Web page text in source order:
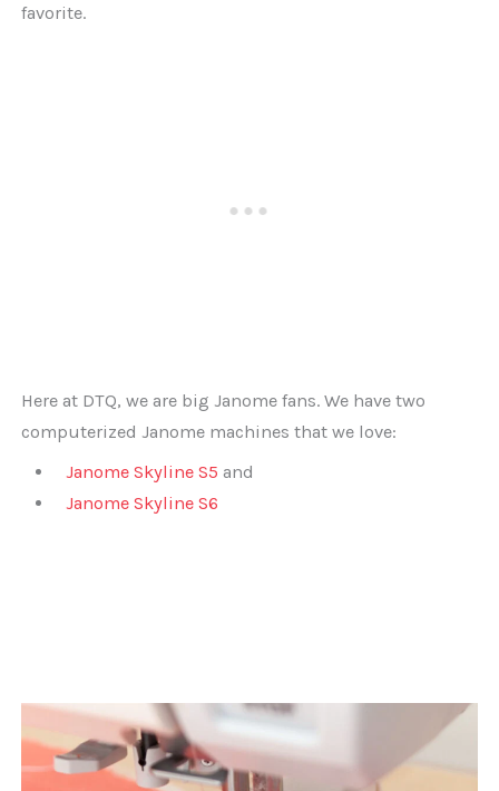
favorite.
Here at DTQ, we are big Janome fans. We have two
computerized Janome machines that we love:
Janome Skyline S5 and
Janome Skyline S6